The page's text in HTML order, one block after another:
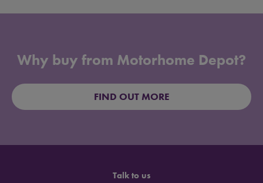
Why buy from Motorhome Depot?
FIND OUT MORE
Talk to us